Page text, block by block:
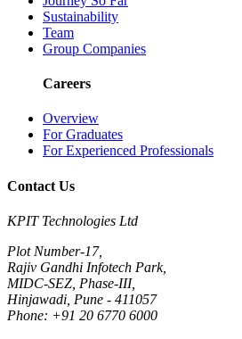
Sustainability
Team
Group Companies
Careers
Overview
For Graduates
For Experienced Professionals
Contact Us
KPIT Technologies Ltd
Plot Number-17,
Rajiv Gandhi Infotech Park,
MIDC-SEZ, Phase-III,
Hinjawadi, Pune - 411057
Phone: +91 20 6770 6000